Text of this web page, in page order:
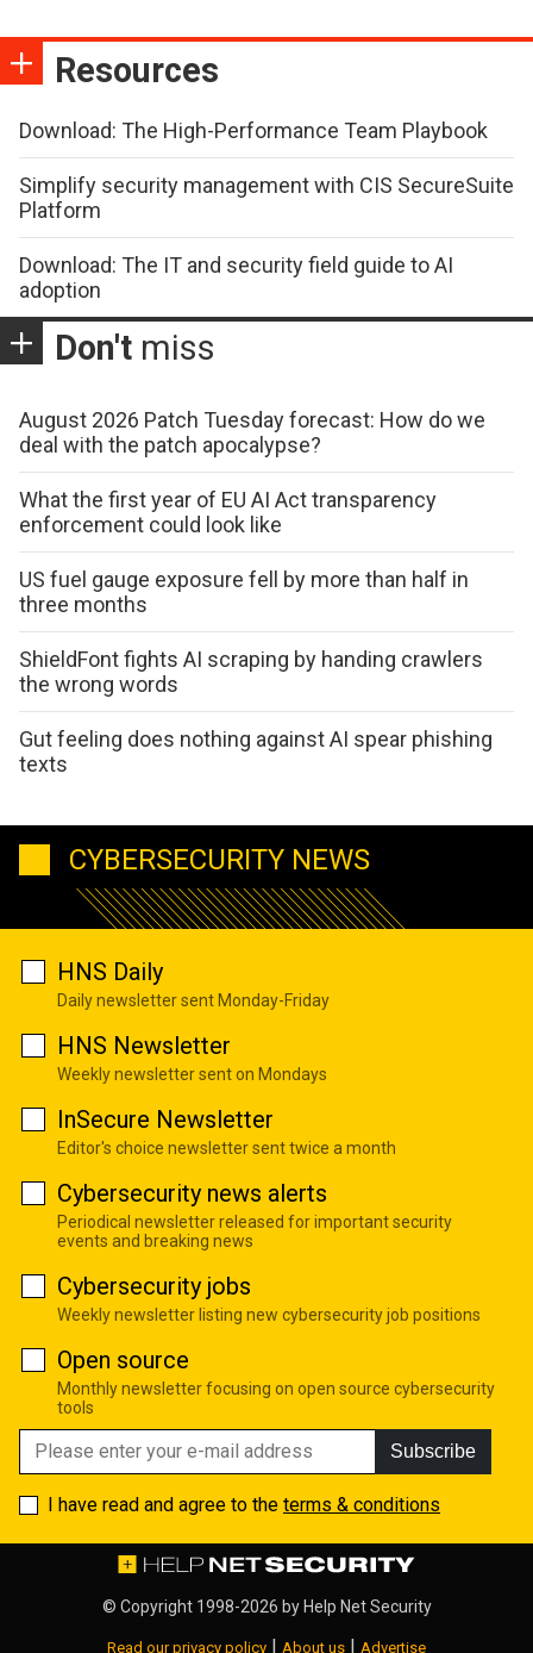
Resources
Download: The High-Performance Team Playbook
Simplify security management with CIS SecureSuite
Platform
Download: The IT and security field guide to AI
adoption
Don't miss
August 2026 Patch Tuesday forecast: How do we
deal with the patch apocalypse?
What the first year of EU AI Act transparency
enforcement could look like
US fuel gauge exposure fell by more than half in
three months
ShieldFont fights AI scraping by handing crawlers
the wrong words
Gut feeling does nothing against AI spear phishing
texts
CYBERSECURITY NEWS
HNS Daily
Daily newsletter sent Monday-Friday
HNS Newsletter
Weekly newsletter sent on Mondays
InSecure Newsletter
Editor's choice newsletter sent twice a month
Cybersecurity news alerts
Periodical newsletter released for important security
events and breaking news
Cybersecurity jobs
Weekly newsletter listing new cybersecurity job positions
Open source
Monthly newsletter focusing on open source cybersecurity
tools
Subscribe
I have read and agree to the terms & conditions
© Copyright 1998-2026 by Help Net Security
Read our privacy policy About us Advertise